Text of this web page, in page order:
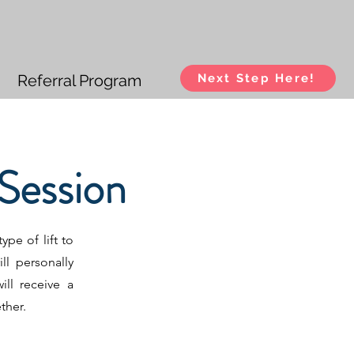
Referral Program Next Step Here!
of lift to
personally
receive a